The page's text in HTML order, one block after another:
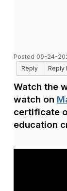
Posted 09-24-
Reply
Reply
Watch the
watch on
certificate
education